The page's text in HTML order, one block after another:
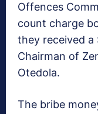
Offences
count charge
they received
Chairman of
Otedola.
The bribe